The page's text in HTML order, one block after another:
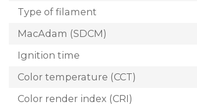
Type of filament
MacAdam (SDCM)
Ignition time
Color temperature (CCT)
Color render index (CRI)